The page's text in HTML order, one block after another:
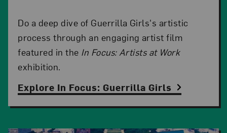
Do a deep dive of Guerrilla Girls's artistic
process through an engaging artist film
featured in the In Focus: Artists at Work
exhibition.
Explore In Focus: Guerrilla Girls